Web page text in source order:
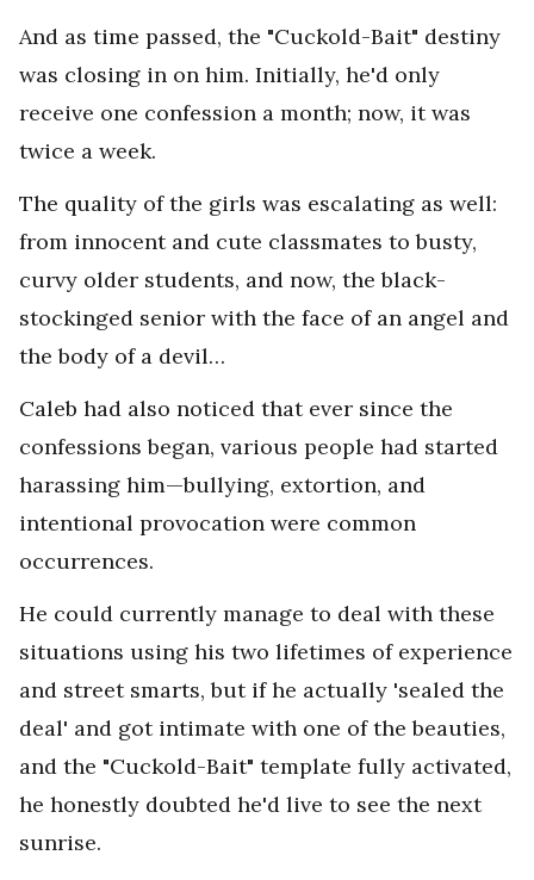
And as time passed, the "Cuckold-Bait" destiny
was closing in on him. Initially, he'd only
receive one confession a month; now, it was
twice a week.
The quality of the girls was escalating as well:
from innocent and cute classmates to busty,
curvy older students, and now, the black-
stockinged senior with the face of an angel and
the body of a devil…
Caleb had also noticed that ever since the
confessions began, various people had started
harassing him—bullying, extortion, and
intentional provocation were common
occurrences.
He could currently manage to deal with these
situations using his two lifetimes of experience
and street smarts, but if he actually 'sealed the
deal' and got intimate with one of the beauties,
and the "Cuckold-Bait" template fully activated,
he honestly doubted he'd live to see the next
sunrise.